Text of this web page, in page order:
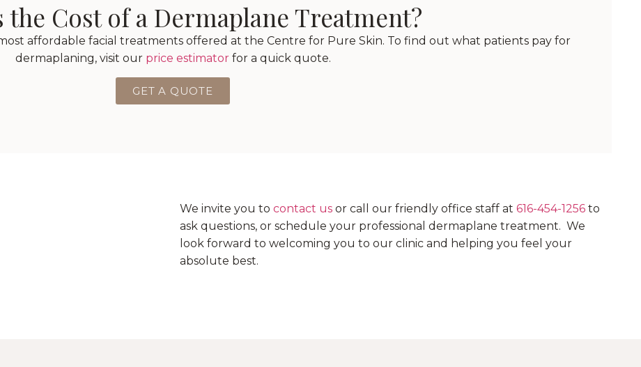
the Cost of a Dermaplane Treatment?
affordable facial treatments offered at the Centre for Pure Skin. To find out what patients pay for
dermaplaning, visit our price estimatorfor a quick quote.
GET A QUOTE
We invite you to contact us or call our friendly office staff at 616-454-1256 to
ask questions, or schedule your professional dermaplane treatment. We
look forward to welcoming you to our clinic and helping you feel your
absolute best.